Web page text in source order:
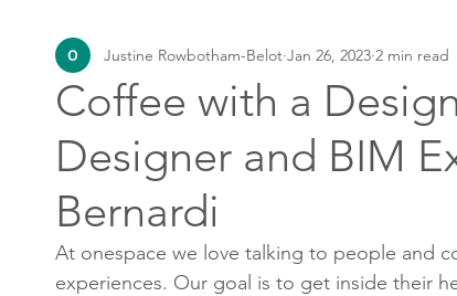
Lifestyle
Coffee with a
Designer and BIM
Bernardi
Justine Rowbotham-Belot Jan 26, 2023 2 min read
At onespace we love talking to people and
experiences. Our goal is to get inside their